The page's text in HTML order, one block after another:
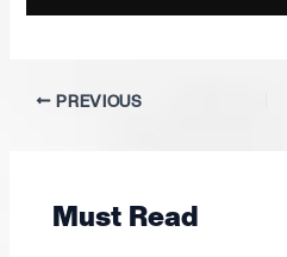
PREVIOUS
Must Read